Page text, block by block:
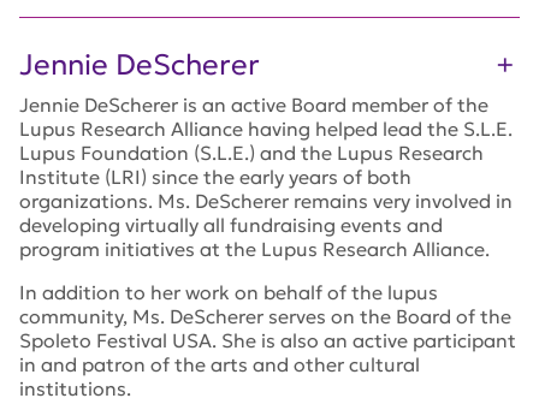
Jennie DeScherer
Jennie DeScherer is an active Board member of the
Lupus Research Alliance having helped lead the S.L.E.
Lupus Foundation (S.L.E.) and the Lupus Research
Institute (LRI) since the early years of both
organizations. Ms. DeScherer remains very involved in
developing virtually all fundraising events and
program initiatives at the Lupus Research Alliance.
In addition to her work on behalf of the lupus
community, Ms. DeScherer serves on the Board of the
Spoleto Festival USA. She is also an active participant
in and patron of the arts and other cultural
institutions.